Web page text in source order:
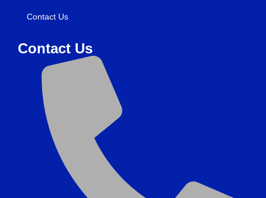
Contact Us
Contact Us